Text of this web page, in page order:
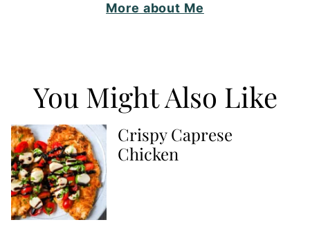
More about Me
You Might Also Like
Crispy Caprese
Chicken